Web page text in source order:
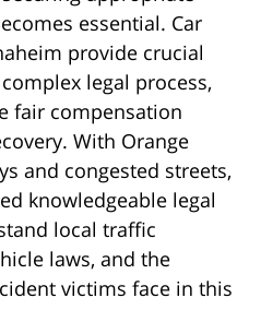
essential. Car
provide crucial
legal process,
fair compensation
With Orange
and congested streets,
knowledgeable legal
local traffic
laws, and the
victims face in this